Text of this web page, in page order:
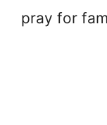
pray for